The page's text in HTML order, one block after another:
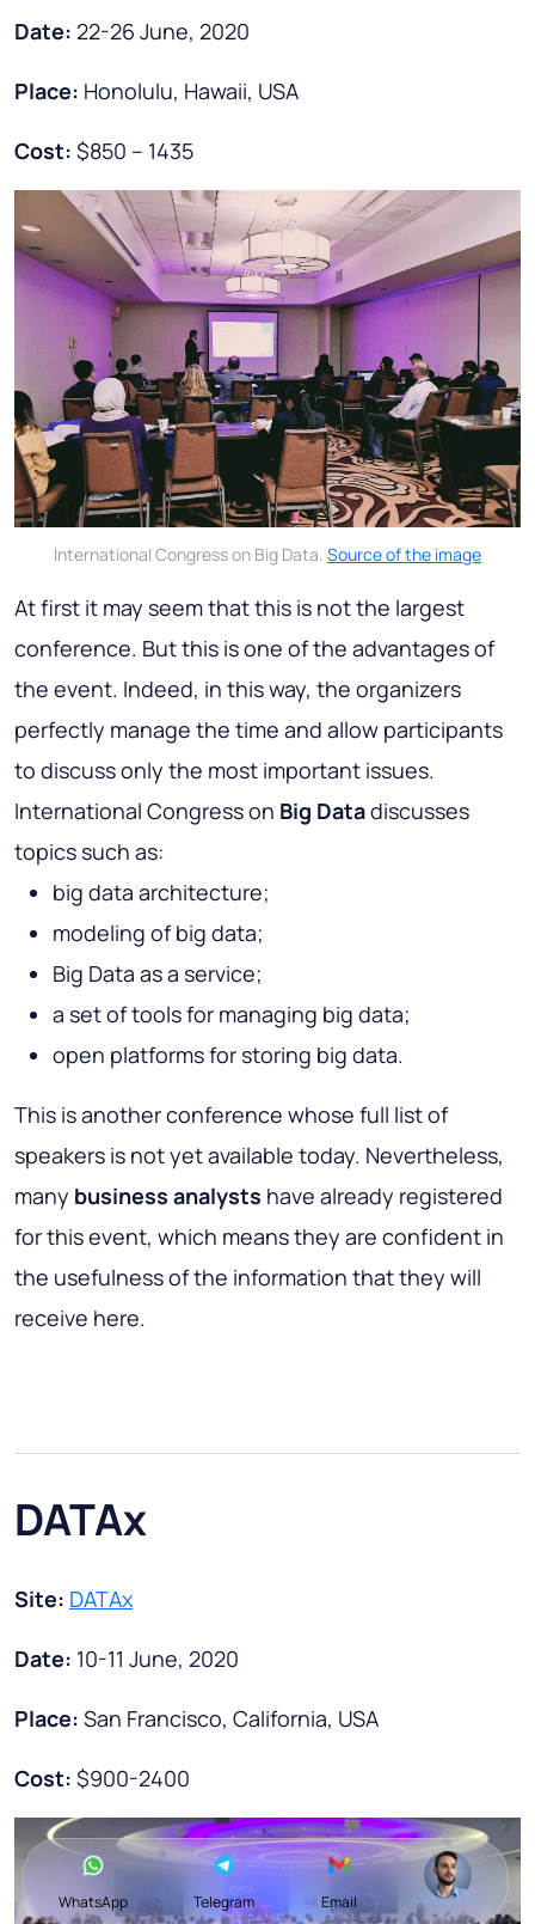
Date: 22-26 June, 2020
Place: Honolulu, Hawaii, USA
Cost: $850 – 1435
International Congress on Big Data. Source of the image
At first it may seem that this is not the largest
conference. But this is one of the advantages of
the event. Indeed, in this way, the organizers
perfectly manage the time and allow participants
to discuss only the most important issues.
International Congress on Big Datadiscusses
topics such as:
big data architecture;
modeling of big data;
Big Data as a service;
a set of tools for managing big data;
open platforms for storing big data.
This is another conference whose full list of
speakers is not yet available today. Nevertheless,
many business analysts have already registered
for this event, which means they are confident in
the usefulness of the information that they will
receive here.
DATAx
Site: DATAx
Date: 10-11 June, 2020
Place: San Francisco, California, USA
Cost: $900-2400
WhatsApp Telegram Email